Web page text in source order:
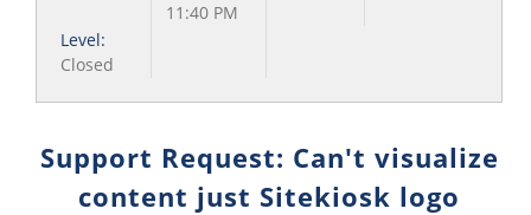
11:40 PM
Level:
Closed
Support Request: Can't visualize
content just Sitekiosk logo